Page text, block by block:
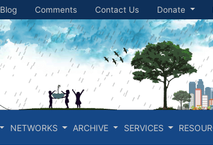
Blog Comments Contact Us Donate
NETWORKS ARCHIVE SERVICES